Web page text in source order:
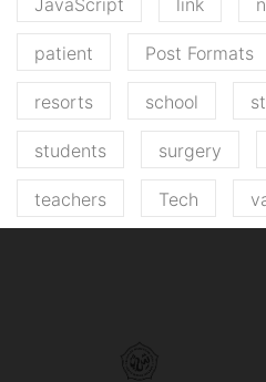
JavaScript link
patient Post Formats
resorts school
students surgery
teachers Tech